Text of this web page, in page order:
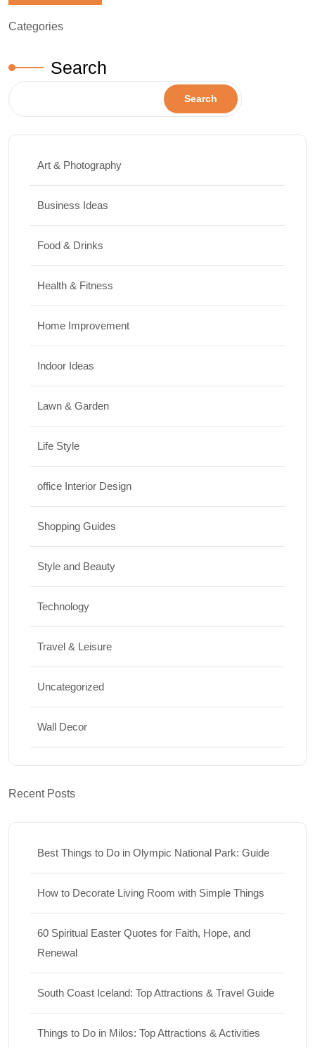
Categories
Search
Search
Art & Photography
Business Ideas
Food & Drinks
Health & Fitness
Home Improvement
Indoor Ideas
Lawn & Garden
Life Style
office Interior Design
Shopping Guides
Style and Beauty
Technology
Travel & Leisure
Uncategorized
Wall Decor
Recent Posts
Best Things to Do in Olympic National Park: Guide
How to Decorate Living Room with Simple Things
60 Spiritual Easter Quotes for Faith, Hope, and
Renewal
South Coast Iceland: Top Attractions & Travel Guide
Things to Do in Milos: Top Attractions & Activities